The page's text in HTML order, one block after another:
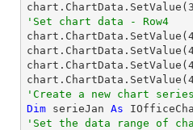
chart.ChartData.SetValue( 3
'Set chart data - Row4
chart.ChartData.SetValue(
chart.ChartData.SetValue(
chart.ChartData.SetValue(
chart.ChartData.SetValue(
'Create a new chart
Dim serieJan As
'Set the data range of